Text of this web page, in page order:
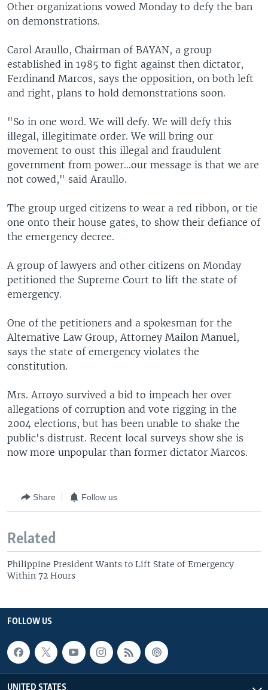
Other organizations vowed Monday to defy the ban
on demonstrations.
Carol Araullo, Chairman of BAYAN, a group
established in 1985 to fight against then dictator,
Ferdinand Marcos, says the opposition, on both left
and right, plans to hold demonstrations soon.
"So in one word. We will defy. We will defy this
illegal, illegitimate order. We will bring our
movement to oust this illegal and fraudulent
government from power…our message is that we are
not cowed," said Araullo.
The group urged citizens to wear a red ribbon, or tie
one onto their house gates, to show their defiance of
the emergency decree.
A group of lawyers and other citizens on Monday
petitioned the Supreme Court to lift the state of
emergency.
One of the petitioners and a spokesman for the
Alternative Law Group, Attorney Mailon Manuel,
says the state of emergency violates the
constitution.
Mrs. Arroyo survived a bid to impeach her over
allegations of corruption and vote rigging in the
2004 elections, but has been unable to shake the
public's distrust. Recent local surveys show she is
now more unpopular than former dictator Marcos.
Share Follow us
Related
Philippine President Wants to Lift State of Emergency
Within 72 Hours
FOLLOW US
UNITED STATES